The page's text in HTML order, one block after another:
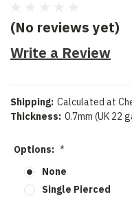
(No reviews yet)
Write a Review
Shipping: Calculated at
Thickness: 0.7mm (UK 22
Options: *
None
Single Pierced